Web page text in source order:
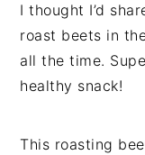
I thought I’d
roast beets in
all the time.
healthy snack!
This roasting